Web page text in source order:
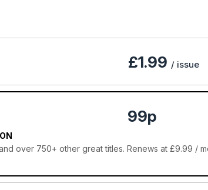
£1.99 / issue
99p
over 750+ other great titles. Renews at £9.99 /